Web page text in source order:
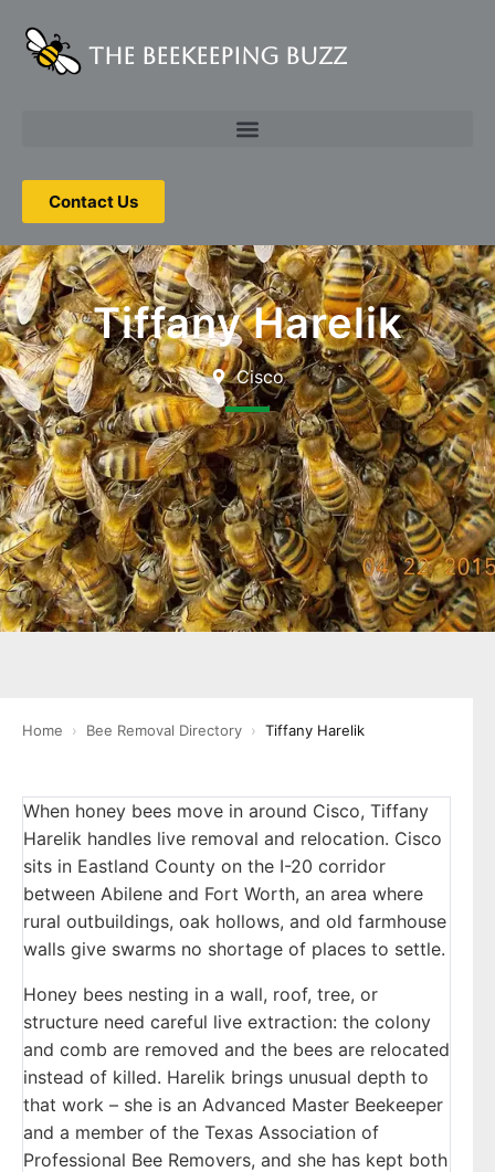
The Beekeeping Buzz
Contact Us
Tiffany Harelik
Cisco
Home › Bee Removal Directory › Tiffany Harelik
When honey bees move in around Cisco, Tiffany
Harelik handles live removal and relocation. Cisco
sits in Eastland County on the I-20 corridor
between Abilene and Fort Worth, an area where
rural outbuildings, oak hollows, and old farmhouse
walls give swarms no shortage of places to settle.
Honey bees nesting in a wall, roof, tree, or
structure need careful live extraction: the colony
and comb are removed and the bees are relocated
instead of killed. Harelik brings unusual depth to
that work – she is an Advanced Master Beekeeper
and a member of the Texas Association of
Professional Bee Removers, and she has kept both